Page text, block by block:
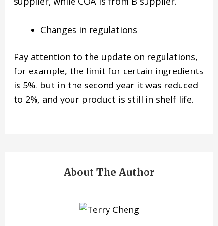
Changes in regulations
Pay attention to the update on regulations,
for example, the limit for certain ingredients
is 5%, but in the second year it was reduced
to 2%, and your product is still in shelf life.
About The Author